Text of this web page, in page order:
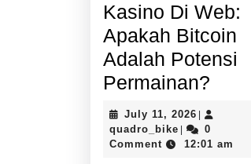
Kasino Di Web:
Apakah Bitcoin
Adalah Potensi
Permainan?
Mata
Uang
Kripto
July 11, 2026 July
11,
2026
quadro_bike quadro_bike
0
Comment
12:01 am